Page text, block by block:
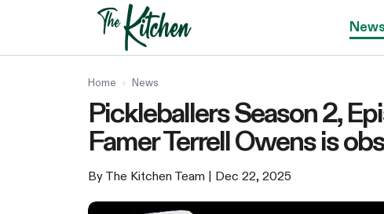
News
Home › News
Pickleballers Season 2,
Famer Terrell Owens is
By The Kitchen Team | Dec 22, 2025